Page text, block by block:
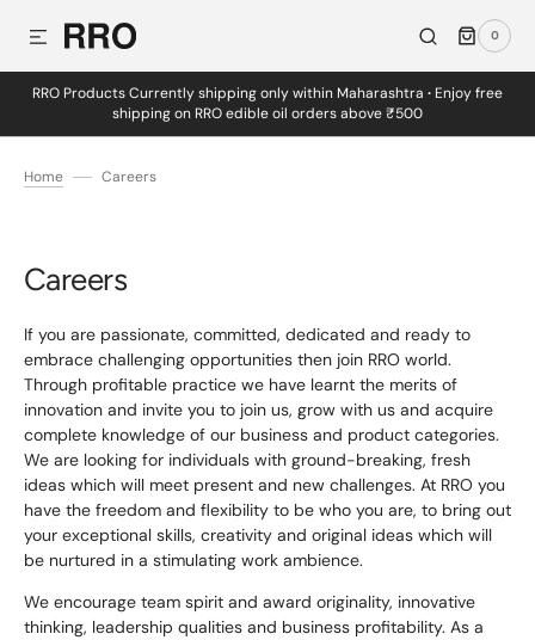
TO CONTENT 0
0
ITEMS
RRO Products Currently shipping only within Maharashtra · Enjoy free
shipping on RRO edible oil orders above ₹500
Home Careers
Careers
If you are passionate, committed, dedicated and ready to
embrace challenging opportunities then join RRO world.
Through profitable practice we have learnt the merits of
innovation and invite you to join us, grow with us and acquire
complete knowledge of our business and product categories.
We are looking for individuals with ground-breaking, fresh
ideas which will meet present and new challenges. At RRO you
have the freedom and flexibility to be who you are, to bring out
your exceptional skills, creativity and original ideas which will
be nurtured in a stimulating work ambience.
We encourage team spirit and award originality, innovative
thinking, leadership qualities and business profitability. As a